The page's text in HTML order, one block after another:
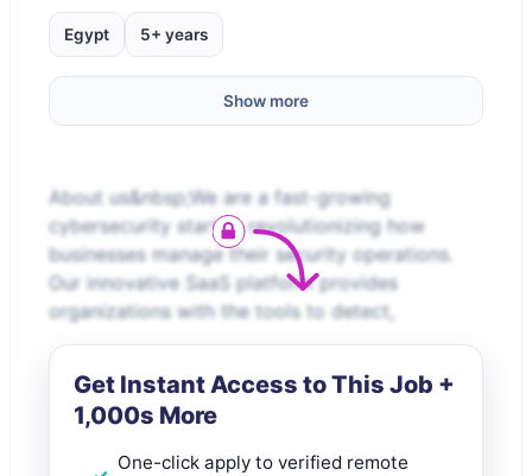
Egypt 5+ years
Show more
About us&nbsp;We are a fast-growing
cybersecurity startup revolutionizing how
businesses manage their security operations.
Our innovative SaaS platform provides
organizations with the tools to detect,
Get Instant Access to This Job +
1,000s More
One-click apply to verified remote